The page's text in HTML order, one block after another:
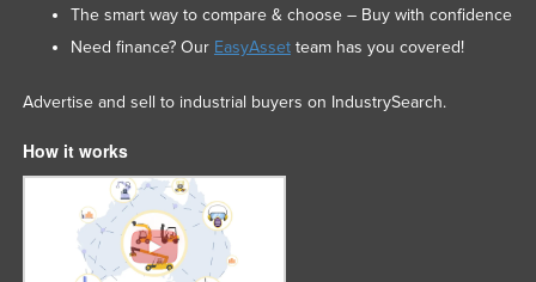
Nicaragua
Nigeria
Norway
Oman
Pakistan
Palau
The smart way to compare & choose – Buy with confidence
Need finance? Our EasyAssetteam has you covered!
Advertise and sell to industrial buyers on IndustrySearch.
How it works